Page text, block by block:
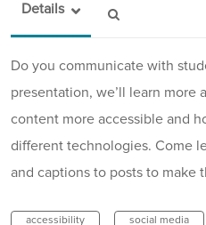
Details
Do you communicate with
presentation, we’ll learn more
content more accessible and
different technologies. Come
and captions to posts to make
accessibility social media